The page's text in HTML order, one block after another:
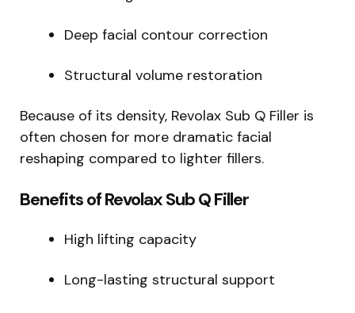
Deep facial contour correction
Structural volume restoration
Because of its density, Revolax Sub Q Filler is
often chosen for more dramatic facial
reshaping compared to lighter fillers.
Benefits of Revolax Sub Q Filler
High lifting capacity
Long-lasting structural support